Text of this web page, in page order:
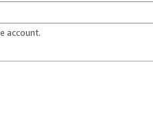
account.